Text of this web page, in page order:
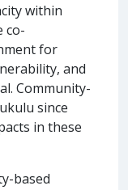
within
co-
for
and
Community-
since
in these
based